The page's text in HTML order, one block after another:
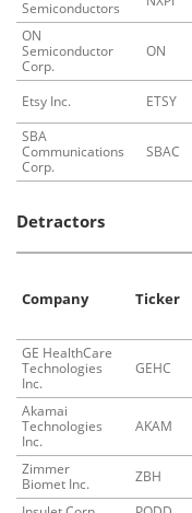
Semiconductors
ON
Semiconductor
Corp.
ON
Etsy Inc. ETSY
SBA
Communications
Corp.
SBAC
Detractors
Company Ticker
GE HealthCare
Technologies
Inc.
GEHC
Akamai
Technologies
Inc.
AKAM
Zimmer
Biomet Inc.
ZBH